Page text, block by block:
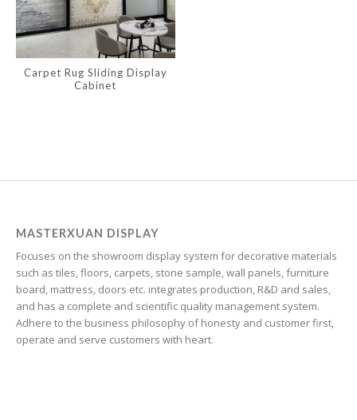
Carpet Rug Sliding Display
Cabinet
MASTERXUAN DISPLAY
Focuses on the showroom display system for decorative materials
such as tiles, floors, carpets, stone sample, wall panels, furniture
board, mattress, doors etc. integrates production, R&D and sales,
and has a complete and scientific quality management system.
Adhere to the business philosophy of honesty and customer first,
operate and serve customers with heart.
Esperanto
Estonian
Finnish
Frisian
Friulian
Georgian
Hungarian
Irish